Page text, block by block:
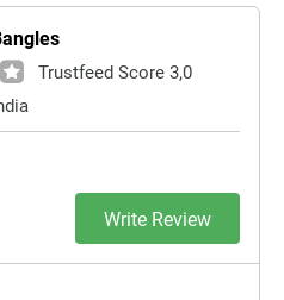
Trustfeed Score 3,0
Write Review